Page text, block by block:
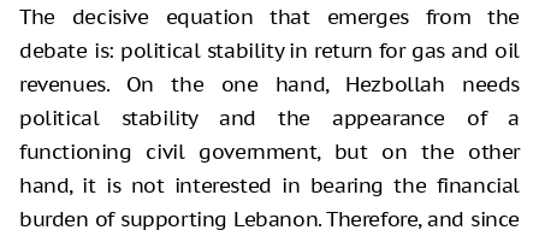
The decisive equation that emerges from the
debate is: political stability in return for gas and oil
revenues. On the one hand, Hezbollah needs
political stability and the appearance of a
functioning civil government, but on the other
hand, it is not interested in bearing the financial
burden of supporting Lebanon. Therefore, and since